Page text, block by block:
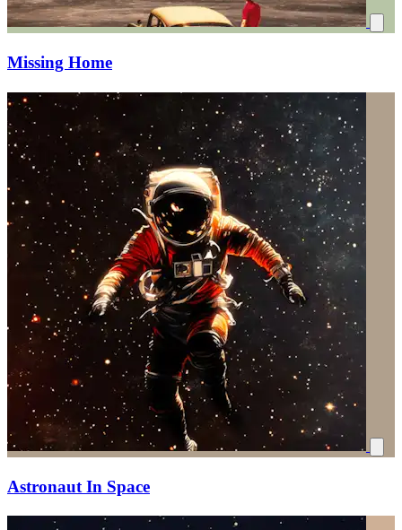
Missing Home
Astronaut In Space